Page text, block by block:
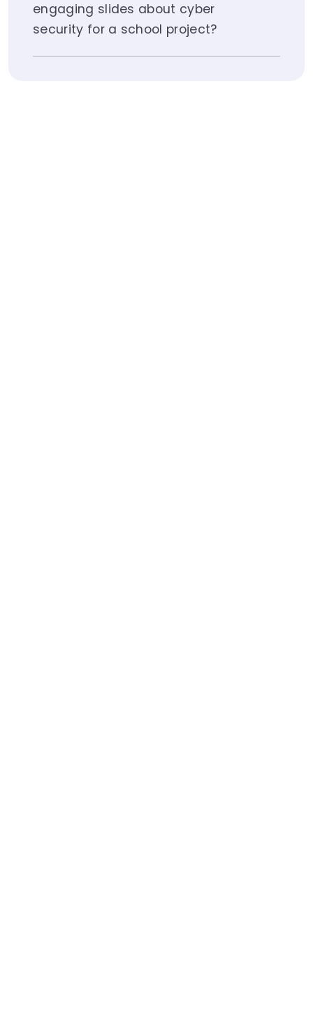
engaging slides about cyber
security for a school project?